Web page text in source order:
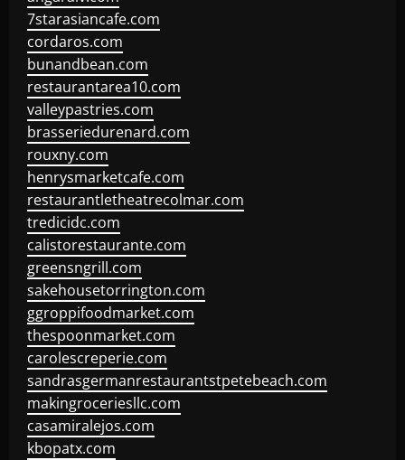
7starasiancafe.com
cordaros.com
bunandbean.com
restaurantarea10.com
valleypastries.com
brasseriedurenard.com
rouxny.com
henrysmarketcafe.com
restaurantletheatrecolmar.com
tredicidc.com
calistorestaurante.com
greensngrill.com
sakehousetorrington.com
ggroppifoodmarket.com
thespoonmarket.com
carolescreperie.com
sandrasgermanrestaurantstpetebeach.com
makingroceriesllc.com
casamiralejos.com
kbopatx.com